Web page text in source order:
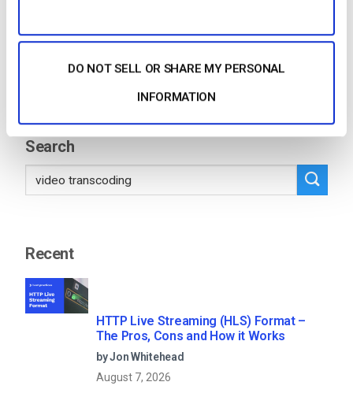
DO NOT SELL OR SHARE MY PERSONAL
INFORMATION
Search
Recent
HTTP Live Streaming (HLS) Format –
The Pros, Cons and How it Works
by Jon Whitehead
August 7, 2026